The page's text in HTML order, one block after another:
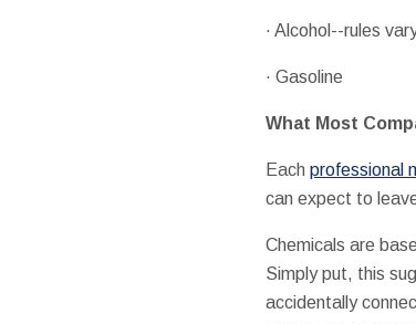
· Alcohol--rules
· Gasoline
What Most
Each professional
can expect to
Chemicals are
Simply put, this
accidentally